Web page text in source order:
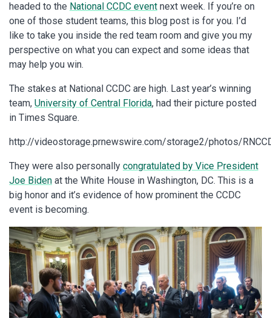
headed to the National CCDC event next week. If you’re on
one of those student teams, this blog post is for you. I’d
like to take you inside the red team room and give you my
perspective on what you can expect and some ideas that
may help you win.
The stakes at National CCDC are high. Last year’s winning
team, University of Central Florida, had their picture posted
in Times Square.
http://videostorage.prnewswire.com/storage2/photos/
They were also personally congratulated by Vice President
Joe Biden at the White House in Washington, DC. This is a
big honor and it’s evidence of how prominent the CCDC
event is becoming.